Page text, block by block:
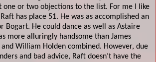
one or two objections to the list. For me I like
has place 51. He was as accomplished an
Bogart. He could dance as well as Astaire
more alluringly handsome than James
and William Holden combined. However, due
and bad advice, Raft doesn’t have the